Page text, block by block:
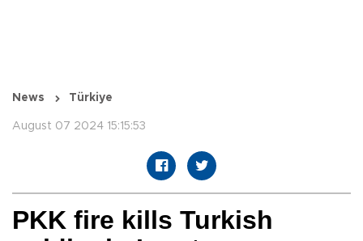
News Türkiye
August 07 2024 15:15:53
PKK fire kills Turkish